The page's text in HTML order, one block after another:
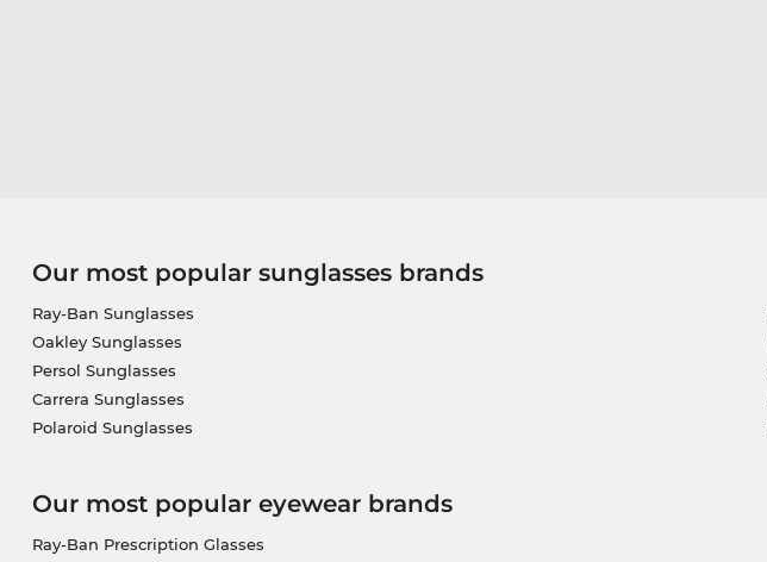
Our most popular sunglasses brands
Ray-Ban Sunglasses
Oakley Sunglasses
Persol Sunglasses
Carrera Sunglasses
Polaroid Sunglasses
Our most popular eyewear brands
Ray-Ban Prescription Glasses